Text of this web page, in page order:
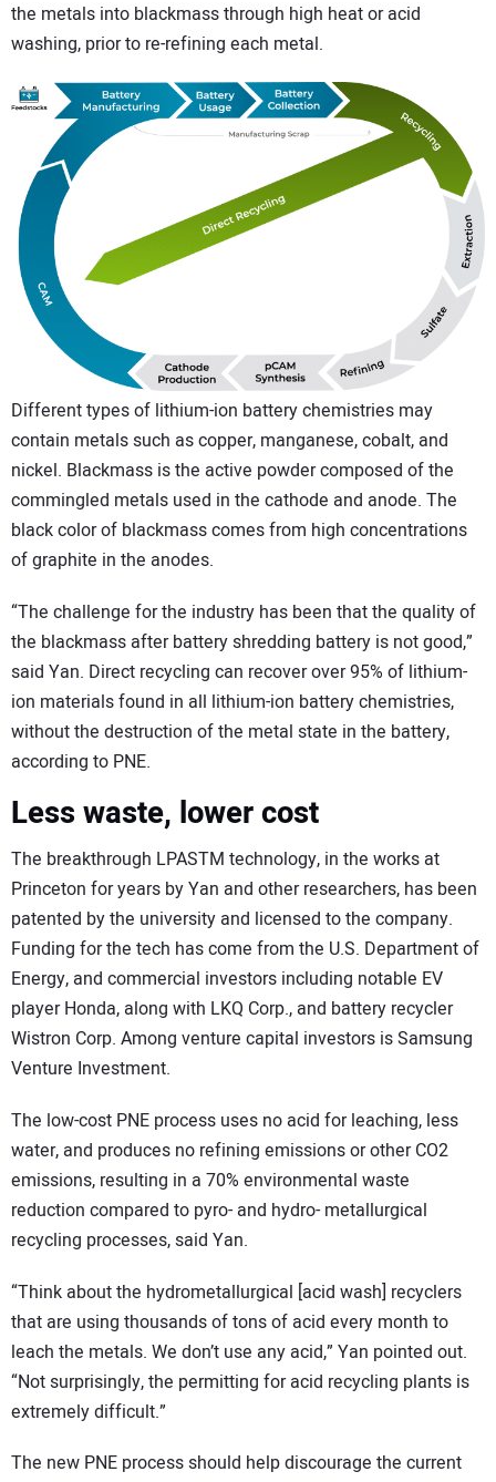
the metals into blackmass through high heat or acid
washing, prior to re-refining each metal.
Different types of lithium-ion battery chemistries may
contain metals such as copper, manganese, cobalt, and
nickel. Blackmass is the active powder composed of the
commingled metals used in the cathode and anode. The
black color of blackmass comes from high concentrations
of graphite in the anodes.
“The challenge for the industry has been that the quality of
the blackmass after battery shredding battery is not good,”
said Yan. Direct recycling can recover over 95% of lithium-
ion materials found in all lithium-ion battery chemistries,
without the destruction of the metal state in the battery,
according to PNE.
Less waste, lower cost
The breakthrough LPASTM technology, in the works at
Princeton for years by Yan and other researchers, has been
patented by the university and licensed to the company.
Funding for the tech has come from the U.S. Department of
Energy, and commercial investors including notable EV
player Honda, along with LKQ Corp., and battery recycler
Wistron Corp. Among venture capital investors is Samsung
Venture Investment.
The low-cost PNE process uses no acid for leaching, less
water, and produces no refining emissions or other CO2
emissions, resulting in a 70% environmental waste
reduction compared to pyro- and hydro- metallurgical
recycling processes, said Yan.
“Think about the hydrometallurgical [acid wash] recyclers
that are using thousands of tons of acid every month to
leach the metals. We don’t use any acid,” Yan pointed out.
“Not surprisingly, the permitting for acid recycling plants is
extremely difficult.”
The new PNE process should help discourage the current